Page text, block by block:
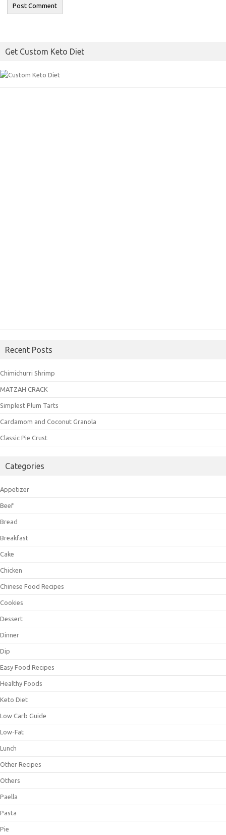
Get Custom Keto Diet
Recent Posts
Chimichurri Shrimp
MATZAH CRACK
Simplest Plum Tarts
Cardamom and Coconut Granola
Classic Pie Crust
Categories
Appetizer
Beef
Bread
Breakfast
Cake
Chicken
Chinese Food Recipes
Cookies
Dessert
Dinner
Dip
Easy Food Recipes
Healthy Foods
Keto Diet
Low Carb Guide
Low-Fat
Lunch
Other Recipes
Others
Paella
Pasta
Pie